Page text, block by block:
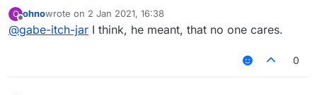
O
Offline
ohnowrote on 2 Jan 2021, 16:38
last edited by
@gabe-itch-jar I think, he meant, that no one cares.
0